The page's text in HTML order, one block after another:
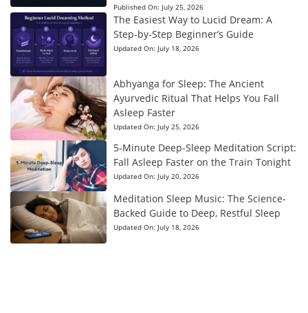
Published On: July 25, 2026
The Easiest Way to Lucid Dream: A
Step-by-Step Beginner’s Guide
Updated On: July 18, 2026
Abhyanga for Sleep: The Ancient
Ayurvedic Ritual That Helps You Fall
Asleep Faster
Updated On: July 25, 2026
5-Minute Deep-Sleep Meditation Script:
Fall Asleep Faster on the Train Tonight
Updated On: July 20, 2026
Meditation Sleep Music: The Science-
Backed Guide to Deep, Restful Sleep
Updated On: July 18, 2026